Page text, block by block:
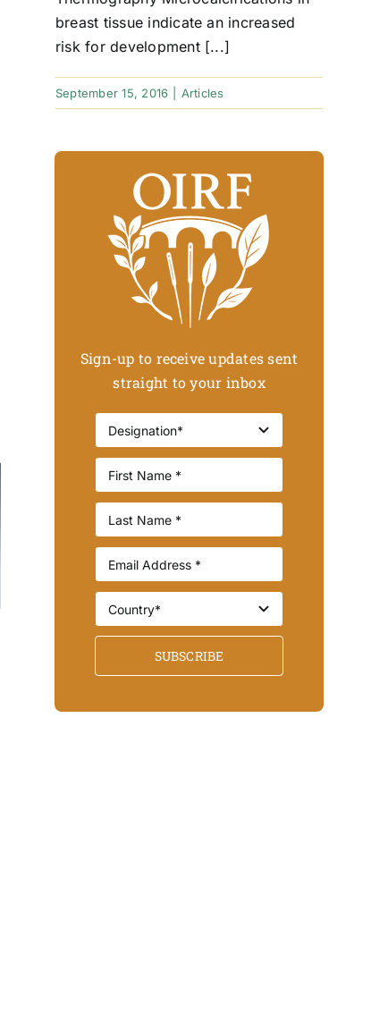
breast tissue indicate an increased
risk for development [...]
September 15, 2016 Articles
Sign-up to receive updates sent
straight to your inbox
SUBSCRIBE